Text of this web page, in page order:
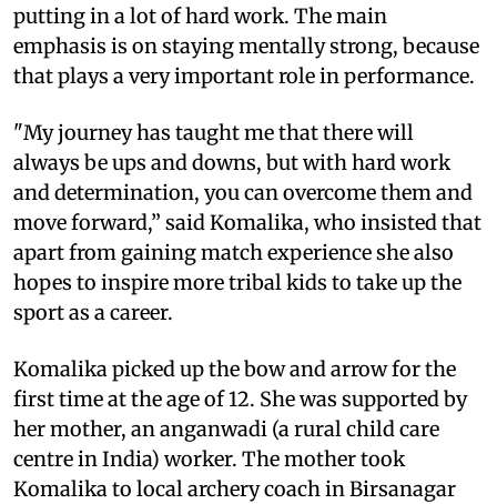
putting in a lot of hard work. The main
emphasis is on staying mentally strong, because
that plays a very important role in performance.
"My journey has taught me that there will
always be ups and downs, but with hard work
and determination, you can overcome them and
move forward,” said Komalika, who insisted that
apart from gaining match experience she also
hopes to inspire more tribal kids to take up the
sport as a career.
Komalika picked up the bow and arrow for the
first time at the age of 12. She was supported by
her mother, an anganwadi (a rural child care
centre in India) worker. The mother took
Komalika to local archery coach in Birsanagar